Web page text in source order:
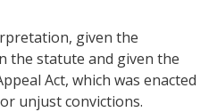
given the
the statute and given the
Act, which was enacted
unjust convictions.